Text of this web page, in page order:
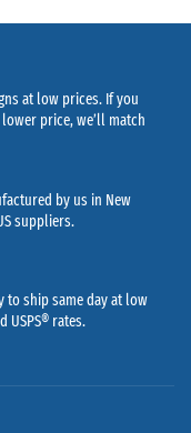
at low prices. If you
price, we’ll match
by us in New
suppliers.
to ship same day at low
USPS® rates.